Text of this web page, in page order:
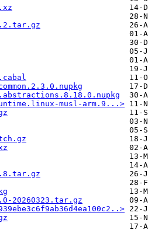
musl-arm.9...>
20260323.tar.gz